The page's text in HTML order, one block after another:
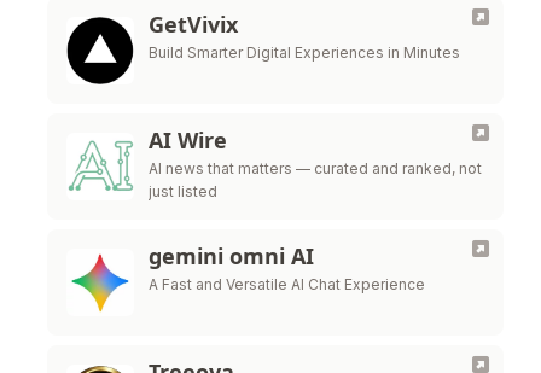
GetVivix
Build Smarter Digital Experiences in Minutes
AI Wire
AI news that matters — curated and ranked, not
just listed
gemini omni AI
A Fast and Versatile AI Chat Experience